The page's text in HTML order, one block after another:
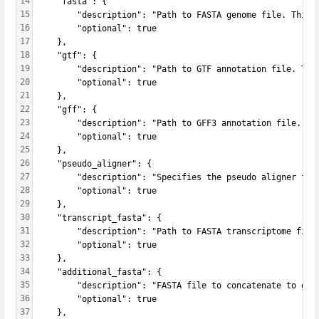
15
16
17
18
19
20
21
22
23
24
25
26
27
28
29
30
31
32
33
34
35
36
37
"description": "Path to FASTA genome file.
        "optional": true
    },
    "gtf": {
"description": "Path to GTF annotation file.
        "optional": true
    },
    "gff": {
"description": "Path to GFF3 annotation file.
        "optional": true
    },
    "pseudo_aligner": {
"description": "Specifies the pseudo aligner
        "optional": true
    },
    "transcript_fasta": {
"description": "Path to FASTA transcriptome
        "optional": true
    },
    "additional_fasta": {
"description": "FASTA file to concatenate to
        "optional": true
    },